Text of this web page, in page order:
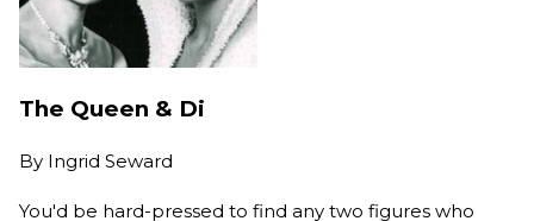
The Queen & Di
By Ingrid Seward
You'd be hard-pressed to find any two figures who